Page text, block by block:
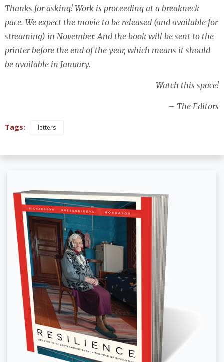
Thanks for asking! Work is proceeding at a breakneck
pace. We expect the movie to be released (and available for
streaming) in November. And the book will be sent to the
printer before the end of the year, which means it should
be available in January.
Watch this space!
– The Editors
Tags: letters